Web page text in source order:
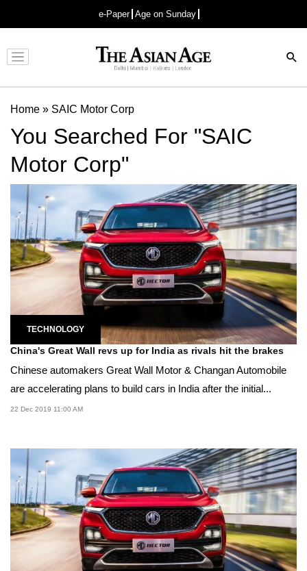
e-Paper Age on Sunday
Advertisement
Home » SAIC Motor Corp
You Searched For "SAIC
Motor Corp"
TECHNOLOGY
China's Great Wall revs up for India as rivals hit the brakes
Chinese automakers Great Wall Motor & Changan Automobile
are accelerating plans to build cars in India after the initial...
22 Dec 2019 11:00 AM